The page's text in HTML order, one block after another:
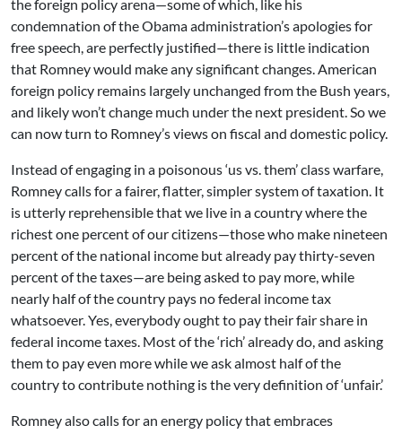
the foreign policy arena—some of which, like his
condemnation of the Obama administration’s apologies for
free speech, are perfectly justified—there is little indication
that Romney would make any significant changes. American
foreign policy remains largely unchanged from the Bush years,
and likely won’t change much under the next president. So we
can now turn to Romney’s views on fiscal and domestic policy.
Instead of engaging in a poisonous ‘us vs. them’ class warfare,
Romney calls for a fairer, flatter, simpler system of taxation. It
is utterly reprehensible that we live in a country where the
richest one percent of our citizens—those who make nineteen
percent of the national income but already pay thirty-seven
percent of the taxes—are being asked to pay more, while
nearly half of the country pays no federal income tax
whatsoever. Yes, everybody ought to pay their fair share in
federal income taxes. Most of the ‘rich’ already do, and asking
them to pay even more while we ask almost half of the
country to contribute nothing is the very definition of ‘unfair.’
Romney also calls for an energy policy that embraces